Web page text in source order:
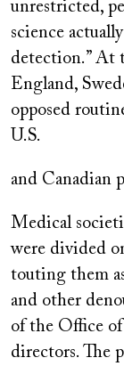
unrestricted,
science
detection.” At
England,
opposed
U.S.
and Canadian
Medical
were divided
touting them
and other
of the Office of
directors. The